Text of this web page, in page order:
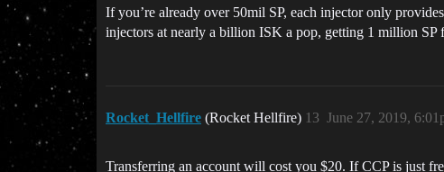
If you’re already over 50mil SP, each injector only
injectors at nearly a billion ISK a pop, getting 1 million
Rocket_Hellfire (Rocket Hellfire) June 27, 2019,
13
Transferring an account will cost you $20. If CCP is just